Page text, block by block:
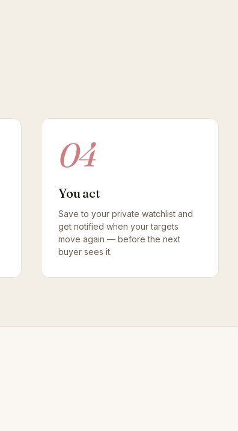
04
You act
Save to your private watchlist and
get notified when your targets
move again — before the next
buyer sees it.